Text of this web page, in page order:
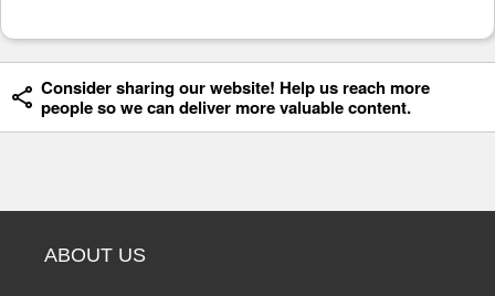
Consider sharing our website! Help us reach more
people so we can deliver more valuable content.
ABOUT US